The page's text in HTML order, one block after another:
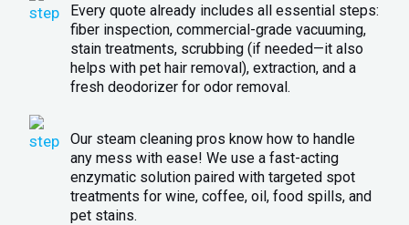
Every quote already includes all essential steps:
fiber inspection, commercial-grade vacuuming,
stain treatments, scrubbing (if needed—it also
helps with pet hair removal), extraction, and a
fresh deodorizer for odor removal.
Our steam cleaning pros know how to handle
any mess with ease! We use a fast-acting
enzymatic solution paired with targeted spot
treatments for wine, coffee, oil, food spills, and
pet stains.